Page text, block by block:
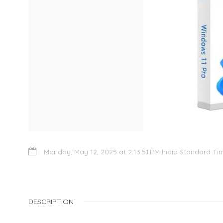
Monday, May 12, 2025 at 2:13:51 PM India Standard
DESCRIPTION